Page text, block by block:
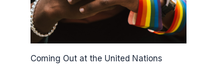
Coming Out at the United Nations